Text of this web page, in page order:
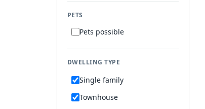
PETS
Pets possible
DWELLING TYPE
Single family
Townhouse